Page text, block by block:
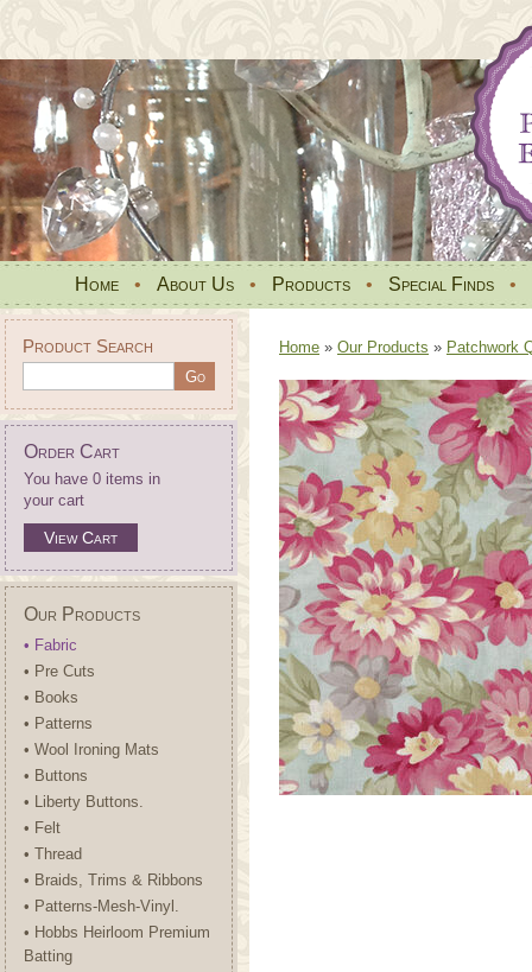
Home • About Us • Products • Special Finds •
Product Search
Order Cart
You have 0 items in
your cart
View Cart
Our Products
• Fabric
• Pre Cuts
• Books
• Patterns
• Wool Ironing Mats
• Buttons
• Liberty Buttons.
• Felt
• Thread
• Braids, Trims & Ribbons
• Patterns-Mesh-Vinyl.
• Hobbs Heirloom Premium
Batting
Home » Our Products » Patchwork